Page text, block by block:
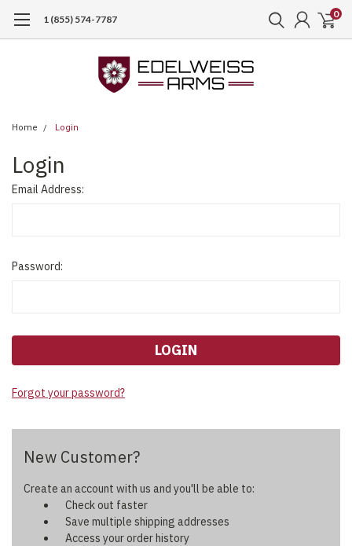
1 (855) 574-7787 0
Home Login
Login
Email Address:
Password:
Forgot your password?
New Customer?
Create an account with us and you'll be able to:
Check out faster
Save multiple shipping addresses
Access your order history